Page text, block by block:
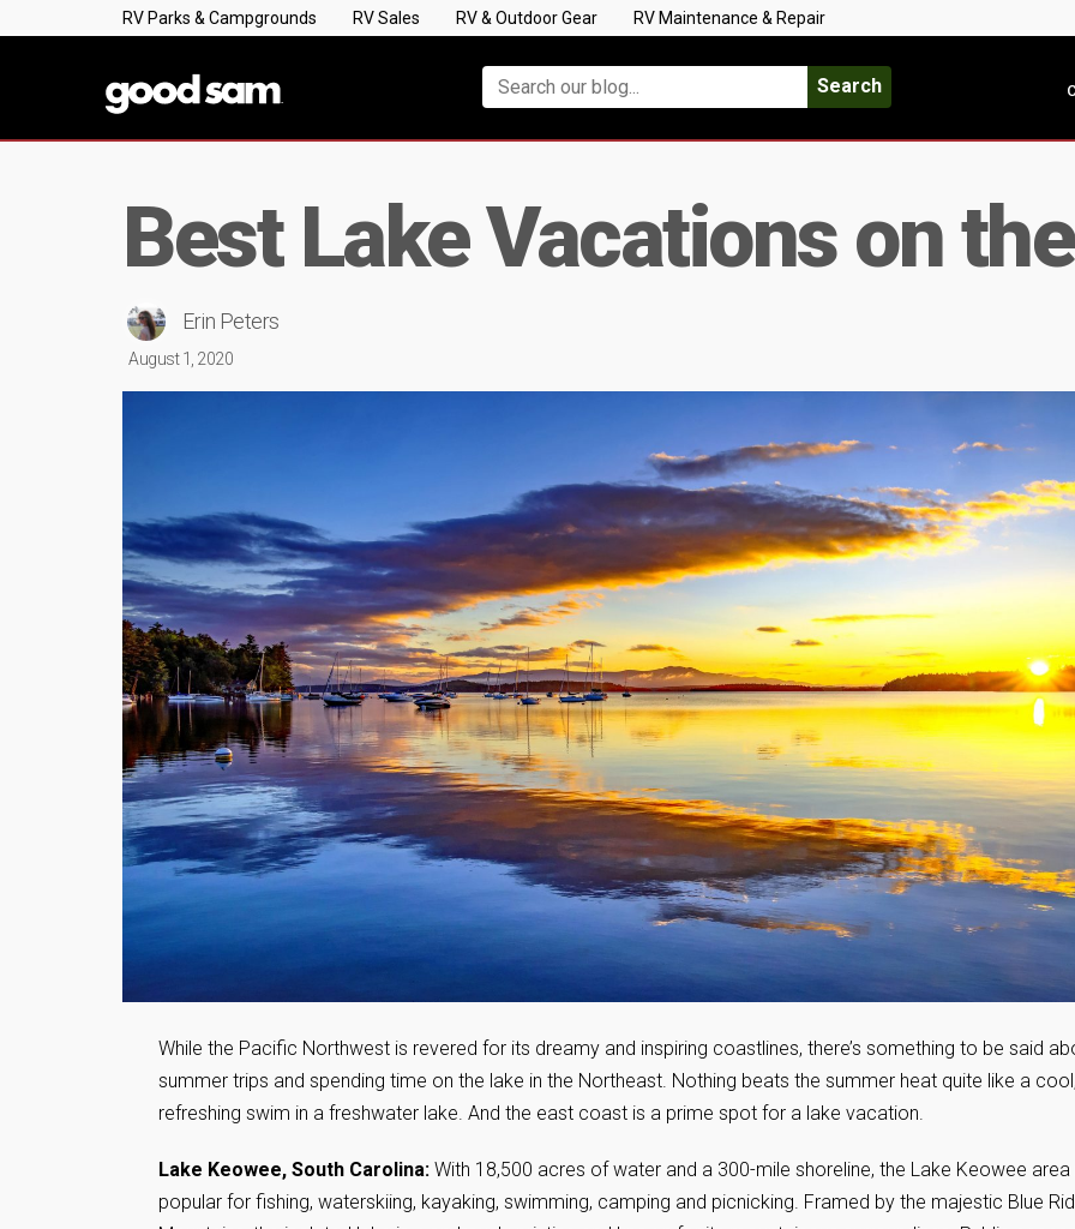
RV Parks & Campgrounds RV Sales RV & Outdoor Gear RV Maintenance & Repair
Search
Best Lake Vacations on
Erin Peters
August 1, 2020
While the Pacific Northwest is revered for its dreamy and inspiring coastlines, there’s something to be said
summer trips and spending time on the lake in the Northeast. Nothing beats the summer heat quite like a cool,
refreshing swim in a freshwater lake. And the east coast is a prime spot for a lake vacation.
Lake Keowee, South Carolina: With 18,500 acres of water and a 300-mile shoreline, the Lake Keowee area
popular for fishing, waterskiing, kayaking, swimming, camping and picnicking. Framed by the majestic Blue